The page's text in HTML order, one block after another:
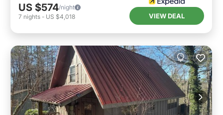
US $574/night
7 nights - US $4,018 VIEW DEAL